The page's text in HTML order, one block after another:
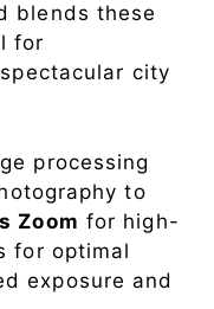
blends these
for
city
processing
to
Zoom for high-
for optimal
exposure and